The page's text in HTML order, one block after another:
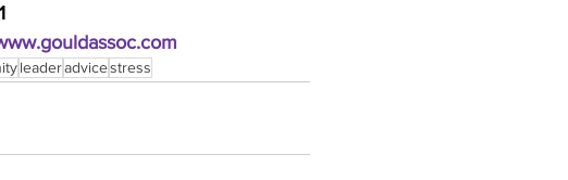
leaderadvicestress